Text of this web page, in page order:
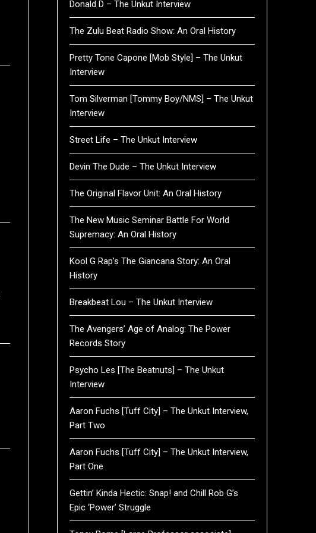
Donald D – The Unkut Interview
The Zulu Beat Radio Show: An Oral History
Pretty Tone Capone [Mob Style] – The Unkut
Interview
Tom Silverman [Tommy Boy/NMS] – The Unkut
Interview
Street Life – The Unkut Interview
Devin The Dude – The Unkut Interview
The Original Flavor Unit: An Oral History
The New Music Seminar Battle For World
Supremacy: An Oral History
Kool G Rap’s The Giancana Story: An Oral
History
Breakbeat Lou – The Unkut Interview
The Avengers’ Age of Analog: The Power
Records Story
Psycho Les [The Beatnuts] – The Unkut
Interview
Aaron Fuchs [Tuff City] – The Unkut Interview,
Part Two
Aaron Fuchs [Tuff City] – The Unkut Interview,
Part One
Gettin’ Kinda Hectic: Snap! and Chill Rob G’s
Epic ‘Power’ Struggle